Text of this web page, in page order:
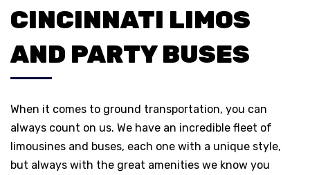
CINCINNATI LIMOS
AND PARTY BUSES
When it comes to ground transportation, you can
always count on us. We have an incredible fleet of
limousines and buses, each one with a unique style,
but always with the great amenities we know you